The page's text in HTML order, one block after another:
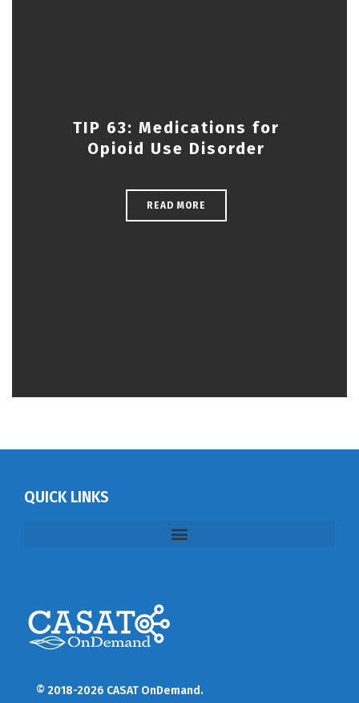
TIP 63: Medications for
Opioid Use Disorder
READ MORE
QUICK LINKS
© 2018-2026 CASAT OnDemand.